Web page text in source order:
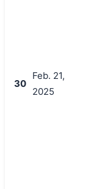
30
Feb. 21,
2025